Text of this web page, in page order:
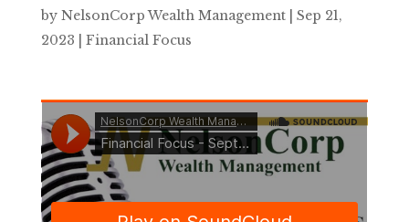
by NelsonCorp Wealth Management| Sep 21,
2023
Financial Focus